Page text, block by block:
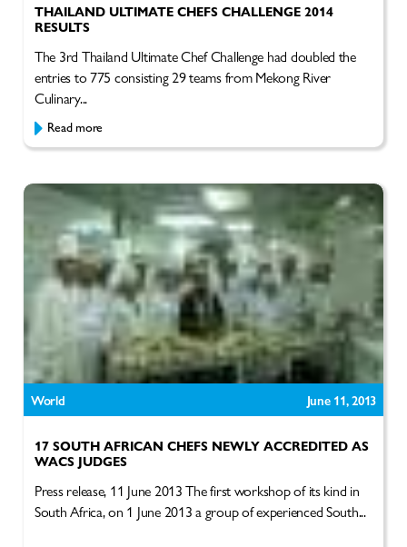
THAILAND ULTIMATE CHEFS CHALLENGE 2014
RESULTS
The 3rd Thailand Ultimate Chef Challenge had doubled the
entries to 775 consisting 29 teams from Mekong River
Culinary...
Read more
World June 11, 2013
17 SOUTH AFRICAN CHEFS NEWLY ACCREDITED AS
WACS JUDGES
Press release, 11 June 2013 The first workshop of its kind in
South Africa, on 1 June 2013 a group of experienced South...